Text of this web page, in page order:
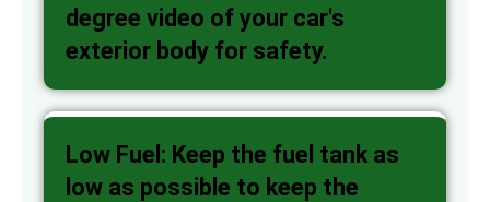
degree video of your car's
exterior body for safety.
Low Fuel: Keep the fuel tank as
low as possible to keep the